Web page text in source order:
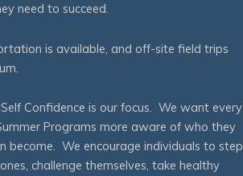
need to succeed.
is available, and off-site field trips
Confidence is our focus. We want every
Programs more aware of who they
become. We encourage individuals to step
challenge themselves, take healthy